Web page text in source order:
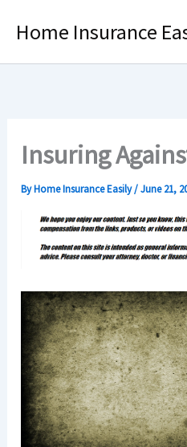
Home Insurance
Insuring
ByHome Insurance Easily/June 21,